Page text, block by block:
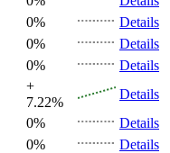
0%
Details
0%
Details
0%
Details
+
7.22%
Details
0%
Details
0%
Details